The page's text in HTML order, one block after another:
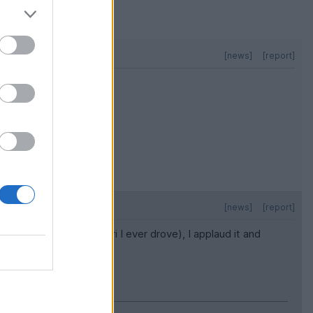
[report]
[news]
[report]
[news]
it was the first Ferrari I ever drove), I applaud it and